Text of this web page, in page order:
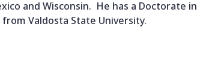
and Wisconsin. He has a Doctorate in
Valdosta State University.